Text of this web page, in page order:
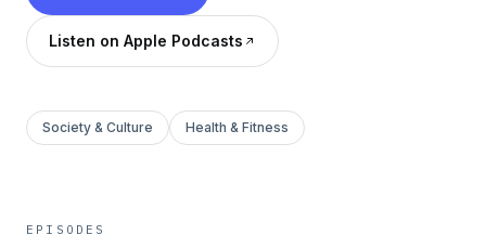
Listen on Apple Podcasts
Society & Culture Health & Fitness
EPISODES